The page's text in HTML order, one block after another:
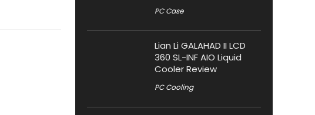
PC Case
Lian Li GALAHAD II LCD
360 SL-INF AIO Liquid
Cooler Review
PC Cooling